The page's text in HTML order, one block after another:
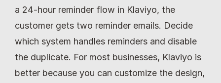
a 24-hour reminder flow in Klaviyo, the
customer gets two reminder emails. Decide
which system handles reminders and disable
the duplicate. For most businesses, Klaviyo is
better because you can customize the design,